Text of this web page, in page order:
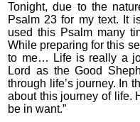
Tonight, due to the
Psalm 23 for my text. It
used this Psalm many
While preparing for this
to me… Life is really a
Lord as the Good
through life’s journey. In
about this journey of life.
be in want.”